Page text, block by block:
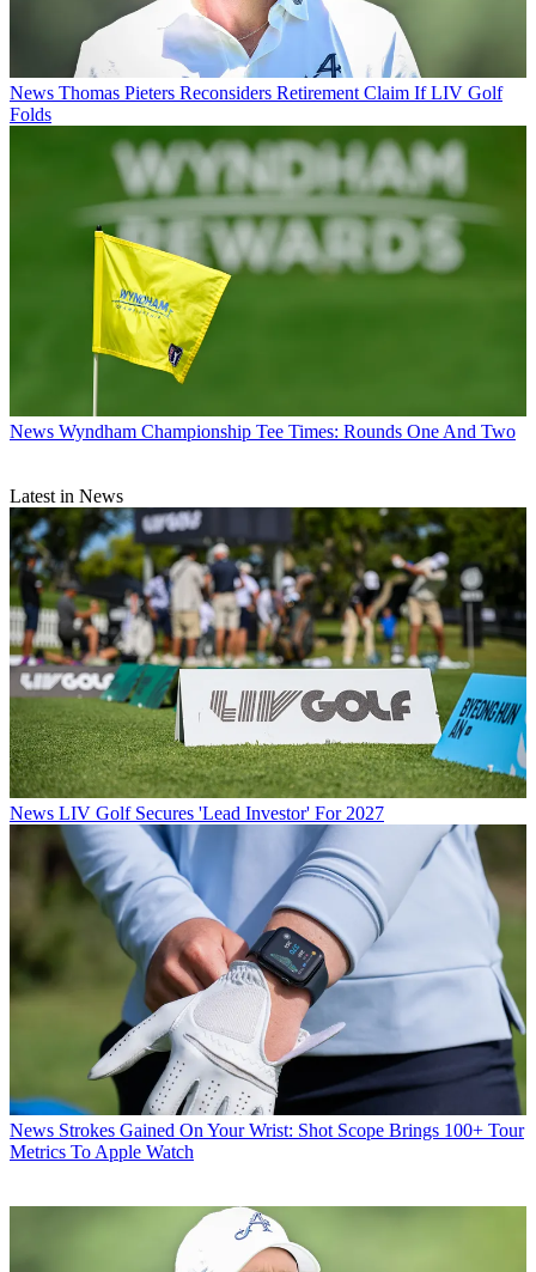
News Thomas Pieters Reconsiders Retirement Claim If LIV Golf
Folds
News Wyndham Championship Tee Times: Rounds One And Two
Latest in News
News LIV Golf Secures 'Lead Investor' For 2027
News Strokes Gained On Your Wrist: Shot Scope Brings 100+ Tour
Metrics To Apple Watch